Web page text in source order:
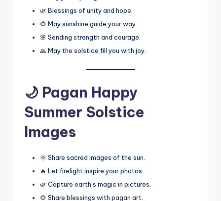
🌿 Blessings of unity and hope.
🌻 May sunshine guide your way.
🌸 Sending strength and courage.
🙏 May the solstice fill you with joy.
🌙 Pagan Happy
Summer Solstice
Images
🌞 Share sacred images of the sun.
🔥 Let firelight inspire your photos.
🌿 Capture earth’s magic in pictures.
🌻 Share blessings with pagan art.